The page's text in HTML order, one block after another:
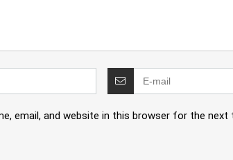
email, and website in this browser for the